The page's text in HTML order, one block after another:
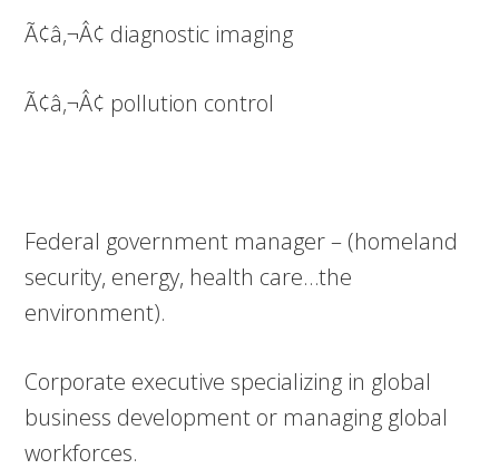
Ã¢â‚¬Â¢ diagnostic imaging
Ã¢â‚¬Â¢ pollution control
Federal government manager – (homeland
security, energy, health care…the
environment).
Corporate executive specializing in global
business development or managing global
workforces.